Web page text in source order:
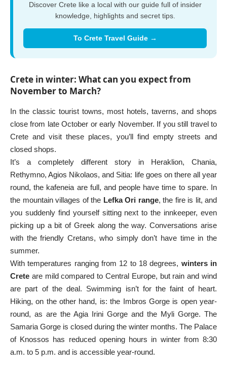
Discover Crete like a local with our guide full of insider
knowledge, highlights and secret tips.
To Crete Travel Guide →
Crete in winter: What can you expect from
November to March?
In the classic tourist towns, most hotels, taverns, and shops
close from late October or early November. If you still travel to
Crete and visit these places, you’ll find empty streets and
closed shops.
It’s a completely different story in Heraklion, Chania,
Rethymno, Agios Nikolaos, and Sitia: life goes on there all year
round, the kafeneia are full, and people have time to spare. In
the mountain villages of the Lefka Ori range, the fire is lit, and
you suddenly find yourself sitting next to the innkeeper, even
picking up a bit of Greek along the way. Conversations arise
with the friendly Cretans, who simply don’t have time in the
summer.
With temperatures ranging from 12 to 18 degrees, winters in
Crete are mild compared to Central Europe, but rain and wind
are part of the deal. Swimming isn’t for the faint of heart.
Hiking, on the other hand, is: the Imbros Gorge is open year-
round, as are the Agia Irini Gorge and the Myli Gorge. The
Samaria Gorge is closed during the winter months. The Palace
of Knossos has reduced opening hours in winter from 8:30
a.m. to 5 p.m. and is accessible year-round.